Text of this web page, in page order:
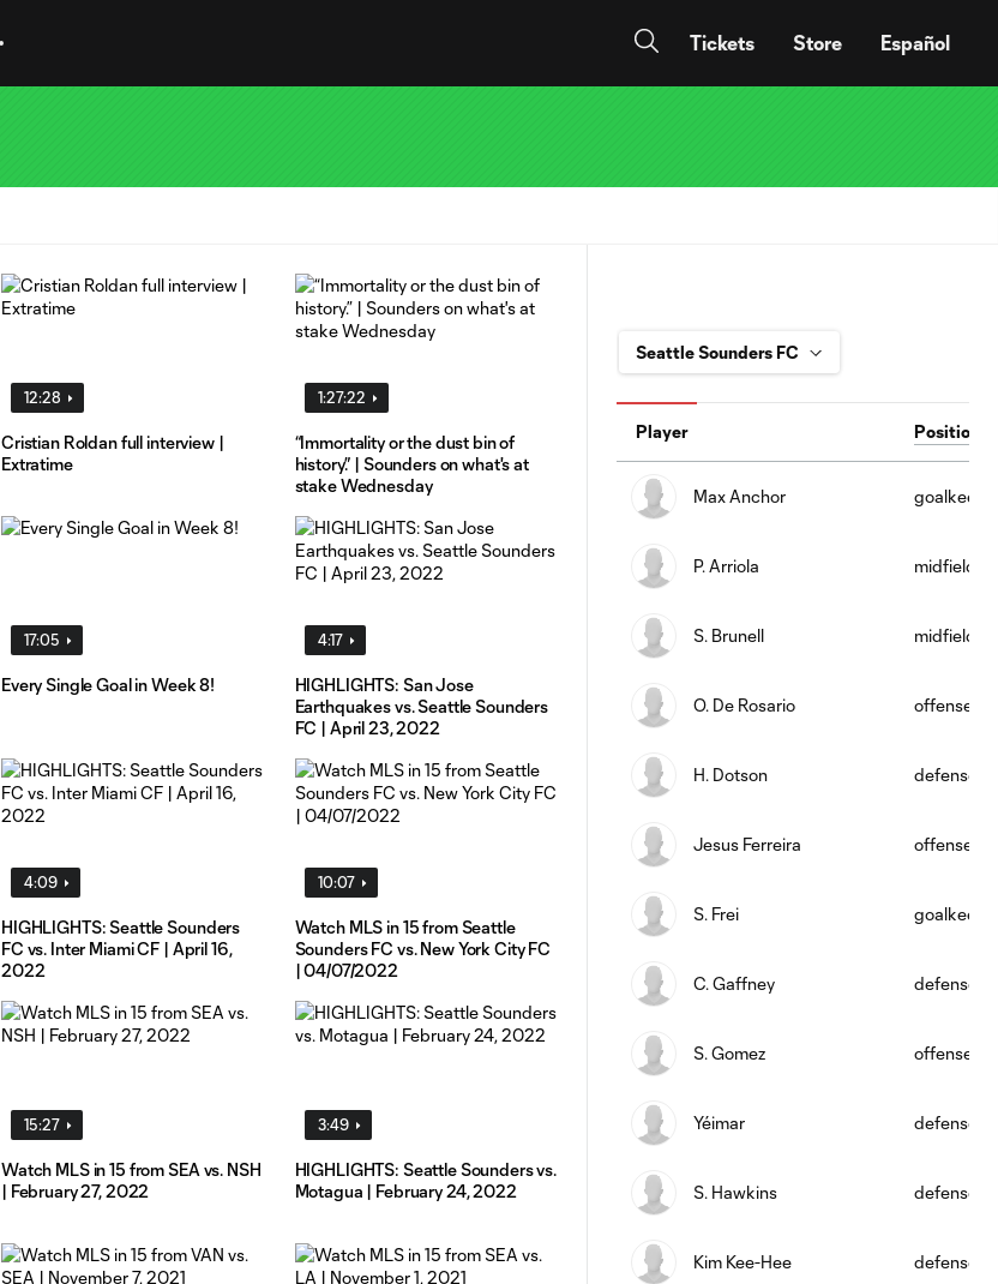
Tickets Store Español
12:28
Cristian Roldan full interview |
Extratime
1:27:22
“Immortality or the dust bin of
history.” | Sounders on what's at
stake Wednesday
17:05
Every Single Goal in Week 8!
4:17
HIGHLIGHTS: San Jose
Earthquakes vs. Seattle Sounders
FC | April 23, 2022
4:09
HIGHLIGHTS: Seattle Sounders
FC vs. Inter Miami CF | April 16,
2022
10:07
Watch MLS in 15 from Seattle
Sounders FC vs. New York City FC
| 04/07/2022
15:27
Watch MLS in 15 from SEA vs. NSH
| February 27, 2022
3:49
HIGHLIGHTS: Seattle Sounders vs.
Motagua | February 24, 2022
Player Position
Max Anchor
P. Arriola midfield
S. Brunell midfield
O. De Rosario offense
H. Dotson defense
Jesus Ferreira offense
S. Frei
C. Gaffney defense
S. Gomez offense
Yéimar defense
S. Hawkins defense
Kim Kee-Hee defense